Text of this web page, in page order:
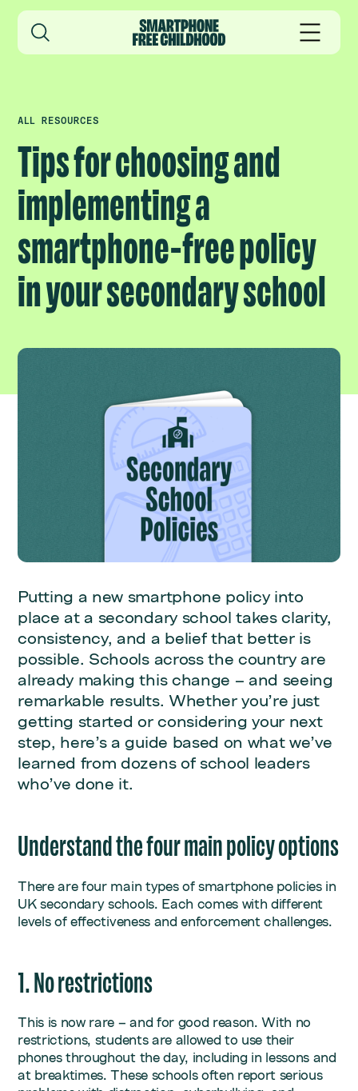
ALL RESOURCES
Tips for choosing and
implementing a
smartphone-free policy
in your secondary school
Putting a new smartphone policy into
place at a secondary school takes clarity,
consistency, and a belief that better is
possible. Schools across the country are
already making this change – and seeing
remarkable results. Whether you’re just
getting started or considering your next
step, here’s a guide based on what we’ve
learned from dozens of school leaders
who’ve done it.
Understand the four main policy options
There are four main types of smartphone policies in
UK secondary schools. Each comes with different
levels of effectiveness and enforcement challenges.
1. No restrictions
This is now rare – and for good reason. With no
restrictions, students are allowed to use their
phones throughout the day, including in lessons and
at breaktimes. These schools often report serious